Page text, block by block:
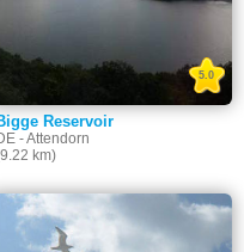
Reservoir
- Attendorn
km)
5.0